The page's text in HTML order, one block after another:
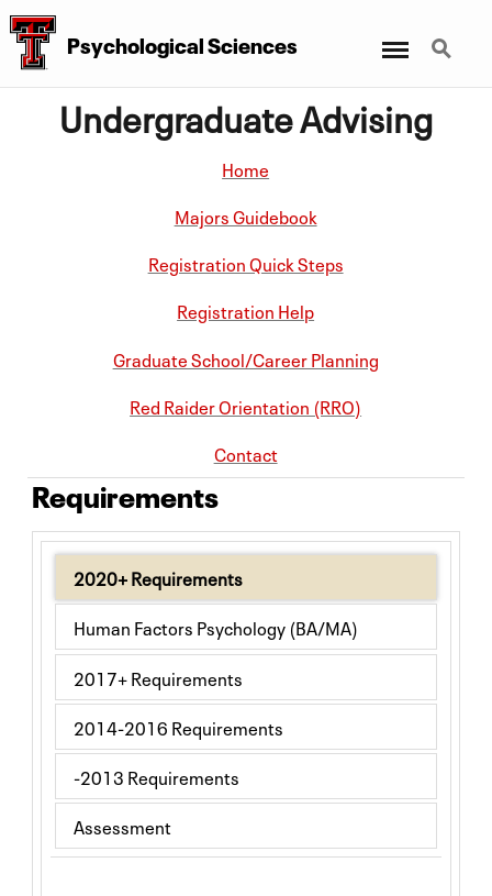
Psychological Sciences Search
Undergraduate Advising
Home
Majors Guidebook
Registration Quick Steps
Registration Help
Graduate School/Career Planning
Red Raider Orientation (RRO)
Contact
Requirements
2020+ Requirements
Human Factors Psychology (BA/MA)
2017+ Requirements
2014-2016 Requirements
-2013 Requirements
Assessment